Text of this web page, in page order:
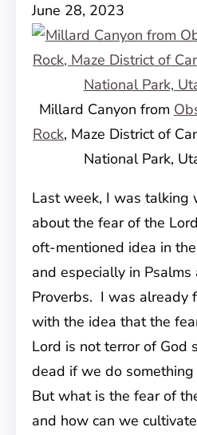
June 28, 2023
Millard Canyon from
Rock, Maze District of
National Park,
Last week, I was talking
about the fear of the
oft-mentioned idea in
and especially in Psalms
Proverbs. I was already
with the idea that the
Lord is not terror of God
dead if we do
But what is the fear of
and how can we